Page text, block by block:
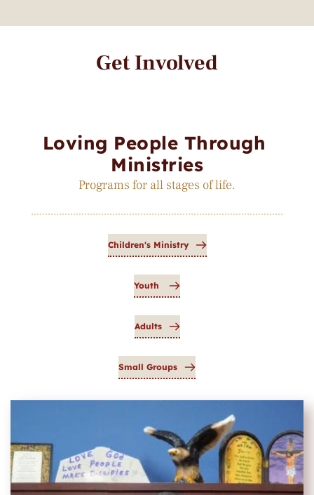
Get Involved
Loving People Through
Ministries
Programs for all stages of life.
Children's Ministry
Youth
Adults
Small Groups